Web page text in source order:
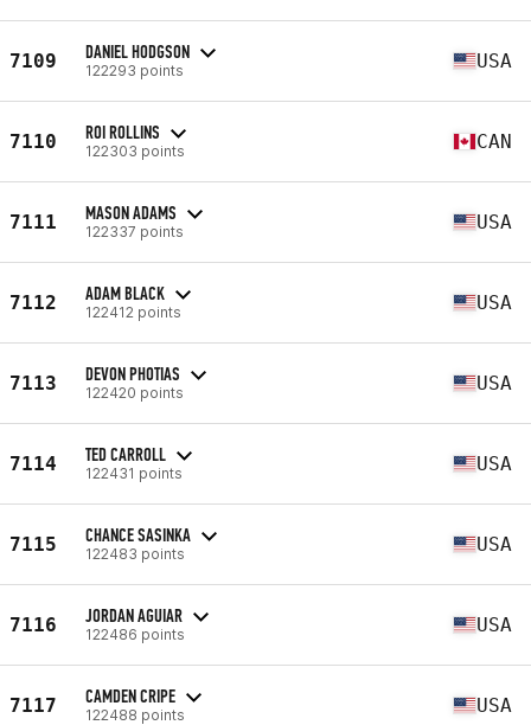
7109 DANIEL HODGSON
122293 points USA
7110 ROI ROLLINS
122303 points CAN
7111 MASON ADAMS
122337 points USA
7112 ADAM BLACK
122412 points USA
7113 DEVON PHOTIAS
122420 points USA
7114 TED CARROLL
122431 points USA
7115 CHANCE SASINKA
122483 points USA
7116 JORDAN AGUIAR
122486 points USA
7117 CAMDEN CRIPE
122488 points USA